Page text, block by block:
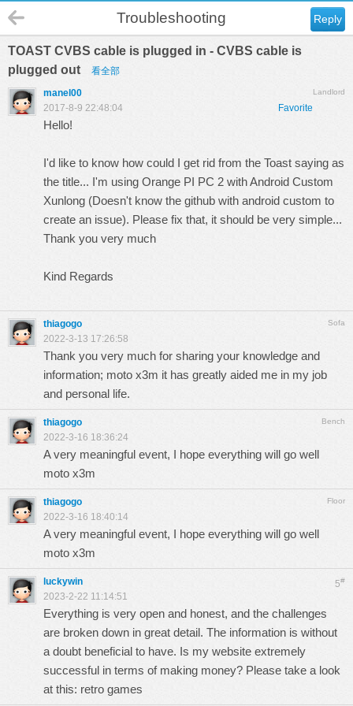
Reply
Troubleshooting
TOAST CVBS cable is plugged in - CVBS cable is
plugged out
看全部
Landlord
manel00
Favorite
2017-8-9 22:48:04
Hello!
I'd like to know how could I get rid from the Toast saying as
the title... I'm using Orange PI PC 2 with Android Custom
Xunlong (Doesn't know the github with android custom to
create an issue). Please fix that, it should be very simple...
Thank you very much
Kind Regards
Sofa
thiagogo
2022-3-13 17:26:58
Thank you very much for sharing your knowledge and
information; moto x3m it has greatly aided me in my job
and personal life.
Bench
thiagogo
2022-3-16 18:36:24
A very meaningful event, I hope everything will go well
moto x3m
Floor
thiagogo
2022-3-16 18:40:14
A very meaningful event, I hope everything will go well
moto x3m
5#
luckywin
2023-2-22 11:14:51
Everything is very open and honest, and the challenges
are broken down in great detail. The information is without
a doubt beneficial to have. Is my website extremely
successful in terms of making money? Please take a look
at this: retro games